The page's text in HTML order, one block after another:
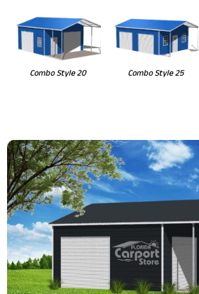
Combo Style 20 Combo Style 25